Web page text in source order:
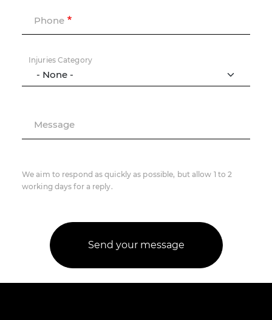
Phone
Injuries Category
Message
We aim to respond as quickly as possible, but allow 1 to 2
working days for a reply.